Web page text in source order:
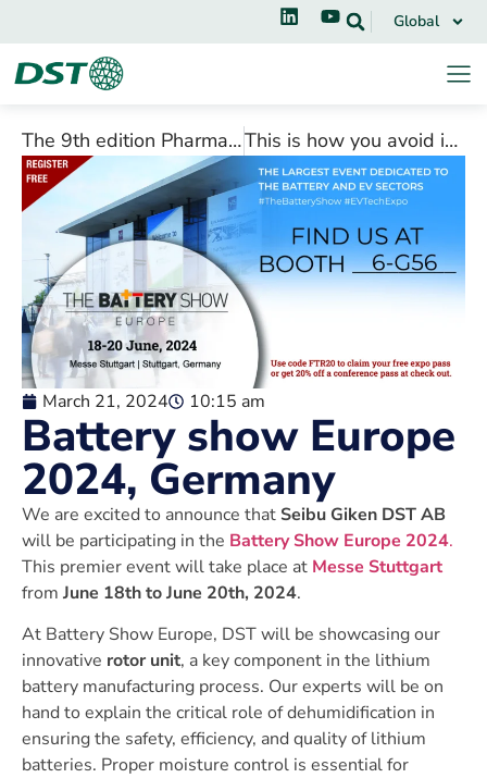
Global
The 9th edition Pharmac South, India This is how you avoid ice and frost build-up in refrigerators and freezers
March 21, 2024 10:15 am
Battery show Europe
2024, Germany
We are excited to announce that Seibu Giken DST AB
will be participating in the Battery Show Europe 2024.
This premier event will take place at Messe Stuttgart
from June 18th to June 20th, 2024.
At Battery Show Europe, DST will be showcasing our
innovative rotor unit, a key component in the lithium
battery manufacturing process. Our experts will be on
hand to explain the critical role of dehumidification in
ensuring the safety, efficiency, and quality of lithium
batteries. Proper moisture control is essential for